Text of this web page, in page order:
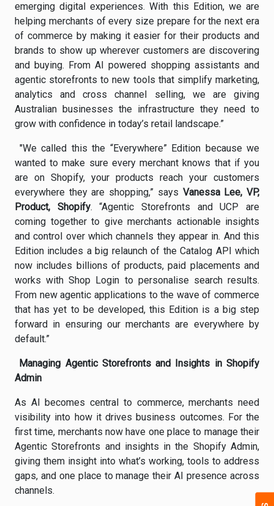
emerging digital experiences. With this Edition, we are
helping merchants of every size prepare for the next era
of commerce by making it easier for their products and
brands to show up wherever customers are discovering
and buying. From AI powered shopping assistants and
agentic storefronts to new tools that simplify marketing,
analytics and cross channel selling, we are giving
Australian businesses the infrastructure they need to
grow with confidence in today’s retail landscape.”
"We called this the “Everywhere” Edition because we
wanted to make sure every merchant knows that if you
are on Shopify, your products reach your customers
everywhere they are shopping,” says Vanessa Lee, VP,
Product, Shopify. “Agentic Storefronts and UCP are
coming together to give merchants actionable insights
and control over which channels they appear in. And this
Edition includes a big relaunch of the Catalog API which
now includes billions of products, paid placements and
works with Shop Login to personalise search results.
From new agentic applications to the wave of commerce
that has yet to be developed, this Edition is a big step
forward in ensuring our merchants are everywhere by
default.”
Managing Agentic Storefronts and Insights in Shopify
Admin
As AI becomes central to commerce, merchants need
visibility into how it drives business outcomes. For the
first time, merchants now have one place to manage their
Agentic Storefronts and insights in the Shopify Admin,
giving them insight into what’s working, tools to address
gaps, and one place to manage their AI presence across
channels.